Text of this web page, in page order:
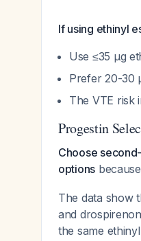
If using ethinyl
Use ≤35 μg
Prefer 20-30
The VTE risk
Progestin
Choose
options
The data show
and
the same